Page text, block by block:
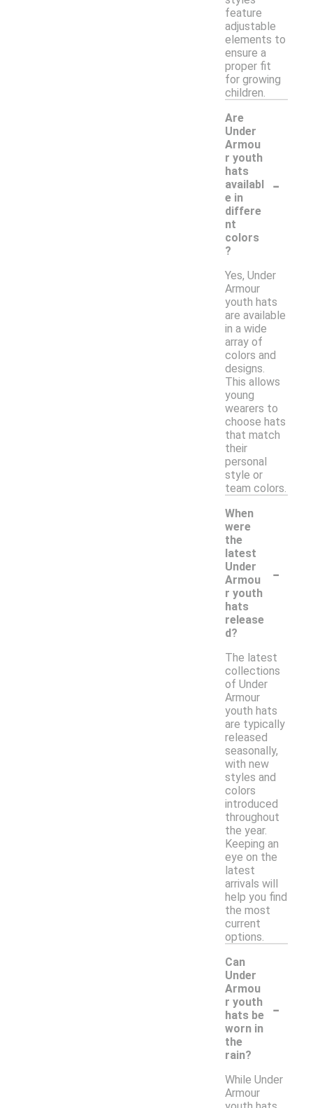
feature
adjustable
elements to
ensure a
proper fit
for growing
children.
Are
Under
Armou
r youth
hats
availabl
e in
differe
nt
colors
?
-
Yes, Under
Armour
youth hats
are available
in a wide
array of
colors and
designs.
This allows
young
wearers to
choose hats
that match
their
personal
style or
team colors.
When
were
the
latest
Under
Armou
r youth
hats
release
d?
-
The latest
collections
of Under
Armour
youth hats
are typically
released
seasonally,
with new
styles and
colors
introduced
throughout
the year.
Keeping an
eye on the
latest
arrivals will
help you find
the most
current
options.
Can
Under
Armou
r youth
hats be
worn in
the
rain?
-
While Under
Armour